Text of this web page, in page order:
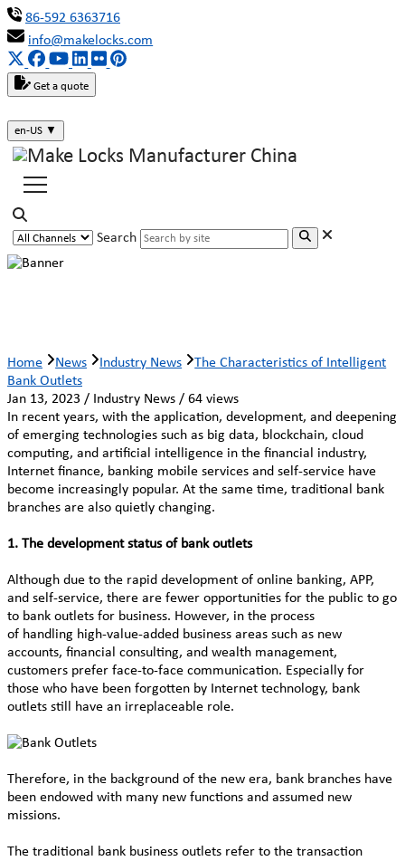
86-592 6363716
info@makelocks.com
Get a quote
en-US ▼
Search
Home News Industry News
The Characteristics of Intelligent
Bank Outlets
Jan 13, 2023 / Industry News / 64 views
In recent years, with the application, development, and deepening
of emerging technologies such as big data, blockchain, cloud
computing, and artificial intelligence in the financial industry,
Internet finance, banking mobile services and self-service have
become increasingly popular. At the same time, traditional bank
branches are also quietly changing.
1. The development status of bank outlets
Although due to the rapid development of online banking, APP,
and self-service, there are fewer opportunities for the public to go
to bank outlets for business. However, in the process
of handling high-value-added business areas such as new
accounts, financial consulting, and wealth management,
customers prefer face-to-face communication. Especially for
those who have been forgotten by Internet technology, bank
outlets still have an irreplaceable role.
Therefore, in the background of the new era, bank branches have
been endowed with many new functions and assumed new
missions.
The traditional bank business outlets refer to the transaction